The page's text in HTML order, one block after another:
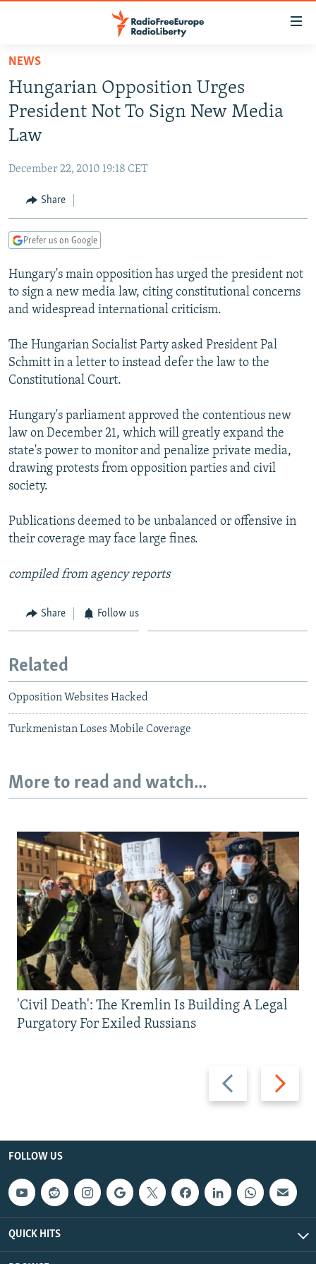
Skip
main
content
Skip
to
main
to
Search
RUSSIA PROGRAMMING
RADIO AZATLIQ
MARSHO RADIO
IRAN
KAZAKHSTAN
KYRGYZSTAN
UZBEKISTAN
SOUTH ASIA
AFGHANISTAN
CAUCASUS
GEORGIA
KOSOVO
MOLDOVA
EAST EUROPE
BELARUS
UKRAINE
VISUALS
INVESTIGATIONS
SCHEMES
SYSTEMA
WIDER EUROPE BY RIKARD JOZWIAK
THE RUNDOWN
PODCASTS
MAJLIS
SHARE TIPS SECURELY
BYPASS BLOCKING
ABOUT RFE/RL
CONTACT US
Subscribe
FOLLOW US
NEWS
Hungarian Opposition Urges
President Not To Sign New Media
Law
December 22, 2010 19:18 CET
Share
Prefer us on Google
Hungary's main opposition has urged the president not
to sign a new media law, citing constitutional concerns
and widespread international criticism.
The Hungarian Socialist Party asked President Pal
Schmitt in a letter to instead defer the law to the
Constitutional Court.
Hungary's parliament approved the contentious new
law on December 21, which will greatly expand the
state's power to monitor and penalize private media,
drawing protests from opposition parties and civil
society.
Publications deemed to be unbalanced or offensive in
their coverage may face large fines.
compiled from agency reports
Share Follow us
Related
Opposition Websites Hacked
Turkmenistan Loses Mobile Coverage
More to read and watch...
Previous
slide
Next
slide
'Civil Death': The Kremlin Is Building A Legal
Purgatory For Exiled Russians
FOLLOW US
QUICK HITS